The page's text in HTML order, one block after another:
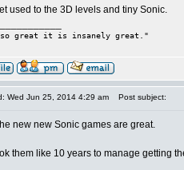
used to the 3D levels and tiny Sonic.
great it is insanely great."
Wed Jun 25, 2014 4:29 am Post subject:
new new Sonic games are great.
them like 10 years to manage getting